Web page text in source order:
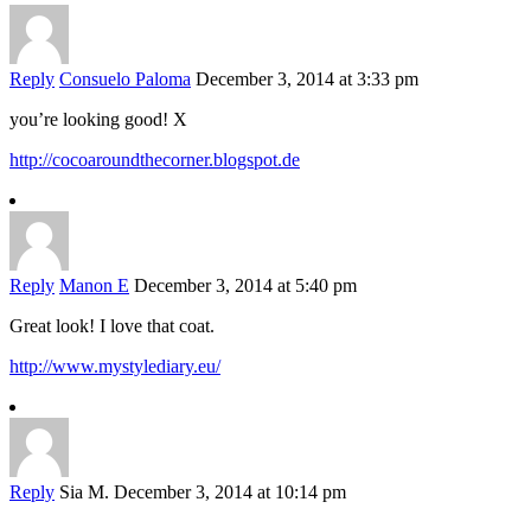
Reply Consuelo Paloma December 3, 2014 at 3:33 pm
you’re looking good! X
http://cocoaroundthecorner.blogspot.de
Reply Manon E December 3, 2014 at 5:40 pm
Great look! I love that coat.
http://www.mystylediary.eu/
Reply Sia M. December 3, 2014 at 10:14 pm